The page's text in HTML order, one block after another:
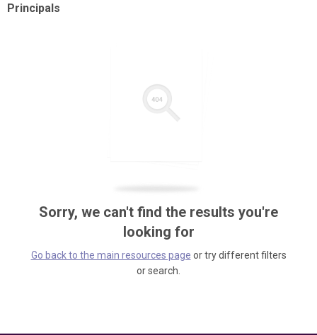
Principals
Sorry, we can't find the results you're
looking for
Go back to the main resources page or try different filters
or search.